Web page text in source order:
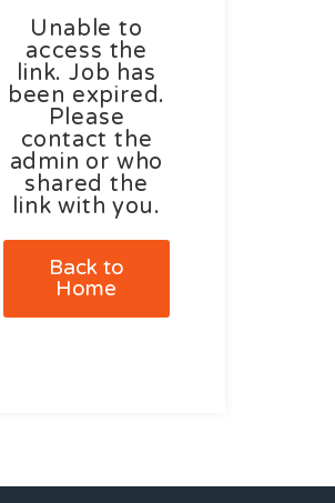
Unable to
access the
link. Job has
been expired.
Please
contact the
admin or who
shared the
link with you.
Back to
Home